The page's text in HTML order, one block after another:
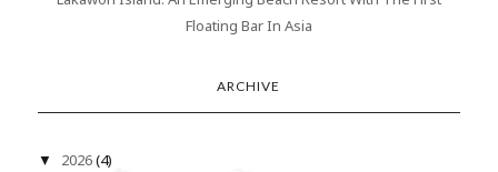
Floating Bar In Asia
ARCHIVE
▼ 2026(4)